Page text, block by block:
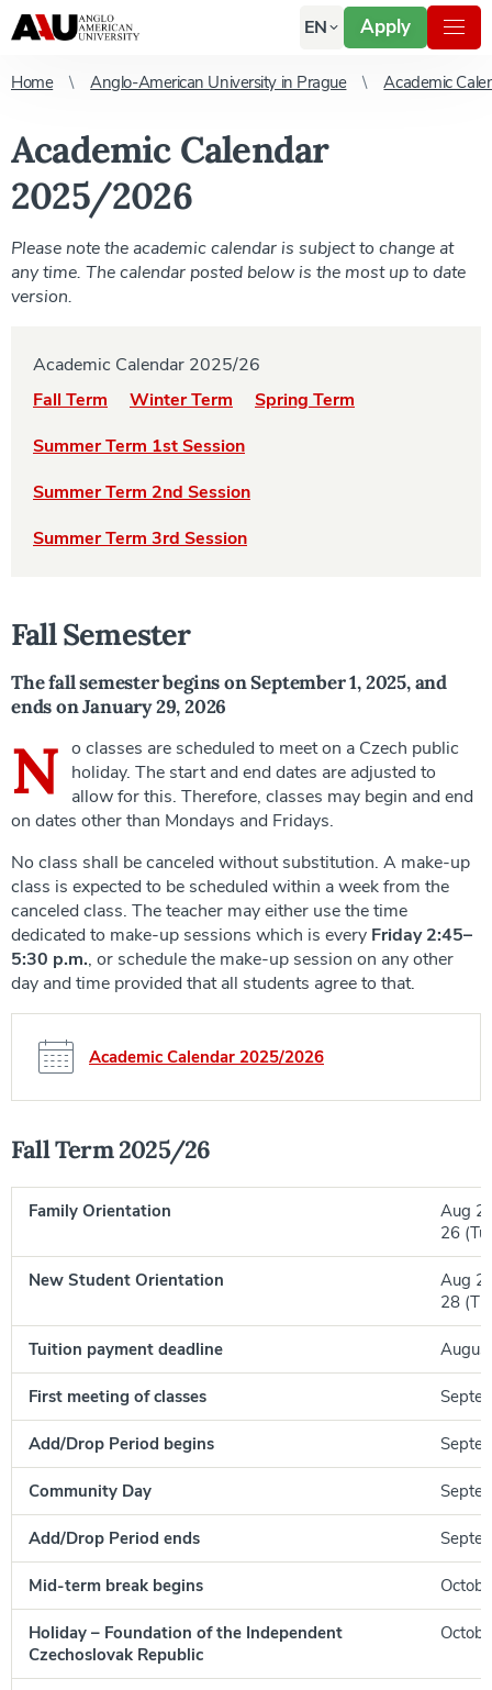
EN Apply
Home Anglo-American University in Prague Academic
Academic Calendar
2025/2026
Please note the academic calendar is subject to change at
any time. The calendar posted below is the most up to date
version.
Academic Calendar 2025/26
Fall Term
Winter Term
Spring Term
Summer Term 1st Session
Summer Term 2nd Session
Summer Term 3rd Session
Fall Semester
The fall semester begins on September 1, 2025, and
ends on January 29, 2026
N o classes are scheduled to meet on a Czech public
holiday. The start and end dates are adjusted to
allow for this. Therefore, classes may begin and end
on dates other than Mondays and Fridays.
No class shall be canceled without substitution. A make-up
class is expected to be scheduled within a week from the
canceled class. The teacher may either use the time
dedicated to make-up sessions which is every Friday 2:45–
5:30 p.m., or schedule the make-up session on any other
day and time provided that all students agree to that.
Academic Calendar 2025/2026
Fall Term 2025/26
Family Orientation
Aug
26
New Student Orientation
Aug
28
Tuition payment deadline
First meeting of classes
Add/Drop Period begins
Community Day
Add/Drop Period ends
Mid-term break begins
Holiday – Foundation of the Independent
Czechoslovak Republic